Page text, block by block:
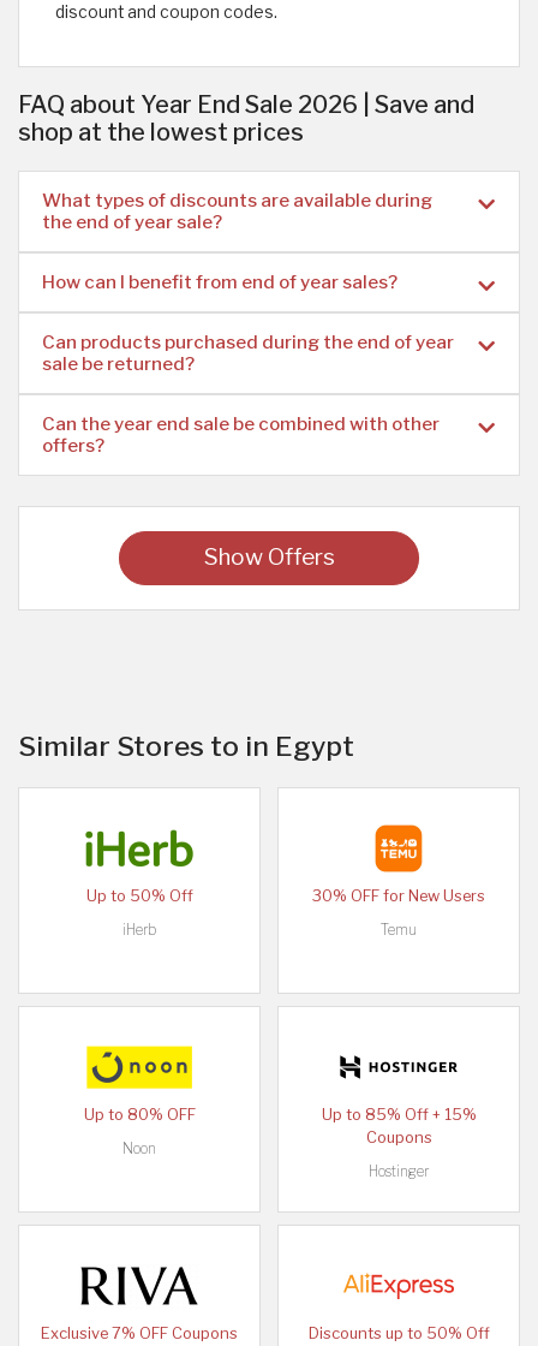
discount and coupon codes.
FAQ about Year End Sale 2026 | Save and
shop at the lowest prices
What types of discounts are available during
the end of year sale?
How can I benefit from end of year sales?
Can products purchased during the end of year
sale be returned?
Can the year end sale be combined with other
offers?
Show Offers
Similar Stores to in Egypt
Up to 50% Off
iHerb
30% OFF for New Users
Temu
Up to 80% OFF
Noon
Up to 85% Off + 15%
Coupons
Hostinger
Exclusive 7% OFF Coupons Discounts up to 50% Off